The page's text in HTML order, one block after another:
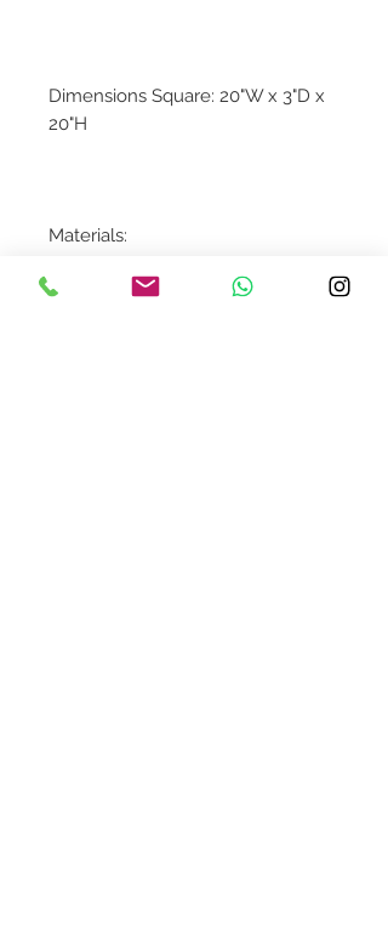
Dimensions Square: 20"W x 3"D x
20"H
Materials:
100% Cotton